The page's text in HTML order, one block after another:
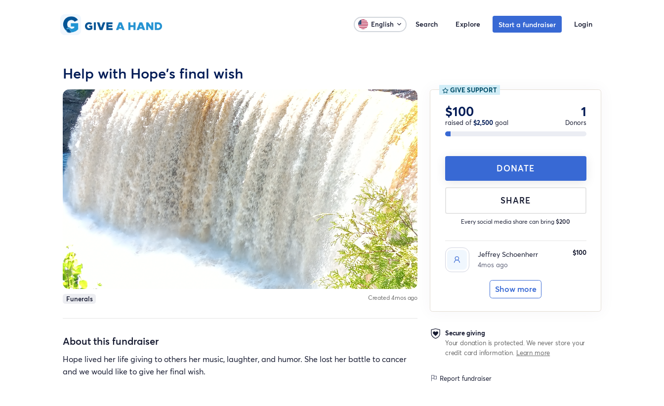
English Search Explore Start a fundraiser Login
Help with Hope's final wish
Funerals Created 4mos ago
About this fundraiser
Hope lived her life giving to others her music, laughter, and humor. She lost her battle to cancer
and we would like to give her final wish.
GIVE SUPPORT
$100
raised of$2,500goal
1
Donors
DONATE
SHARE
Every social media share can bring$200
Jeffrey Schoenherr
4mos ago
$100
Show more
Secure giving
Your donation is protected. We never store your
credit card information. Learn more
Report fundraiser